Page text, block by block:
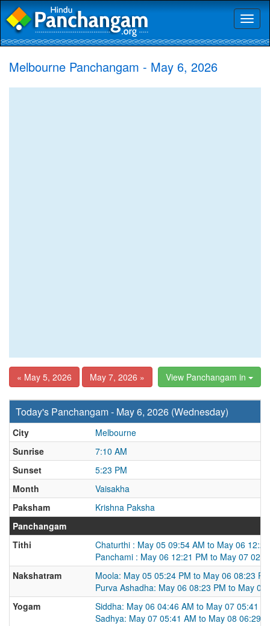
Melbourne Panchangam - May 6, 2026
« May 5, 2026 May 7, 2026 » View Panchangam in
Today's Panchangam - May 6, 2026 (Wednesday)
City
Melbourne
Sunrise
7:10 AM
Sunset
5:23 PM
Month
Vaisakha
Paksham
Krishna Paksha
Panchangam
Tithi
Chaturthi : May 05 09:54 AM to May 06
Panchami : May 06 12:21 PM to May 07
Nakshatram
Moola: May 05 05:24 PM to May 06 08:23 PM
Purva Ashadha: May 06 08:23 PM to May 07
Yogam
Siddha: May 06 04:46 AM to May 07 05:41
Sadhya: May 07 05:41 AM to May 08 06:29